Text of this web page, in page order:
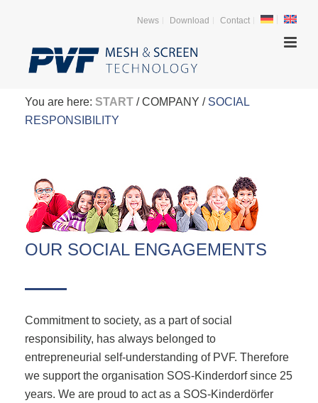
News Download Contact
You are here: START / COMPANY / SOCIAL
RESPONSIBILITY
OUR SOCIAL ENGAGEMENTS
Commitment to society, as a part of social
responsibility, has always belonged to
entrepreneurial self-understanding of PVF. Therefore
we support the organisation SOS-Kinderdorf since 25
years. We are proud to act as a SOS-Kinderdörfer